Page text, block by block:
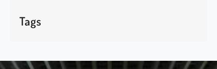
Tags